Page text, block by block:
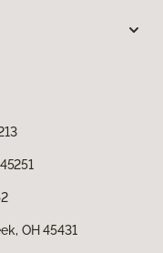
OH 45431